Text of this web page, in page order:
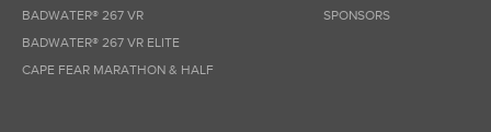
BADWATER® 267 VR
BADWATER® 267 VR ELITE
CAPE FEAR MARATHON & HALF
SPONSORS